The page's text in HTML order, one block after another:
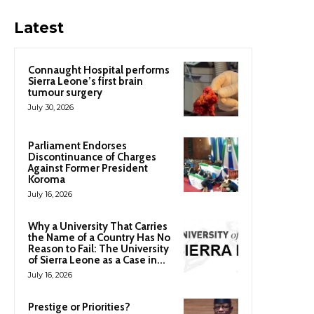
Latest
Connaught Hospital performs
Sierra Leone’s first brain
tumour surgery
July 30, 2026
Parliament Endorses
Discontinuance of Charges
Against Former President
Koroma
July 16, 2026
Why a University That Carries
the Name of a Country Has No
Reason to Fail: The University
of Sierra Leone as a Case in...
July 16, 2026
Prestige or Priorities?